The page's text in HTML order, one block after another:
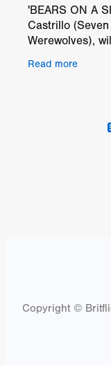
'BEARS ON A
Castrillo
Werewolves),
and 20th, 2024.
Read more
Copyright ©